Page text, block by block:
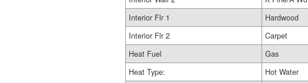
Interior Flr 1
Hardwood
Interior Flr 2
Carpet
Heat Fuel
Gas
Heat Type:
Hot Water